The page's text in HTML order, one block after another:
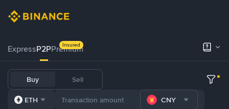
ExpressP2PPremium
Insured
Buy Sell
ETH CNY